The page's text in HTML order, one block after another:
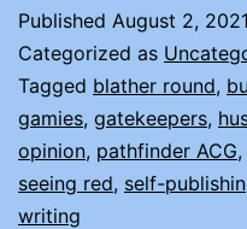
Published August 2, 2021
Categorized as
Tagged blather round,
gamies, gatekeepers,
opinion, pathfinder ACG,
seeing red, self-
writing